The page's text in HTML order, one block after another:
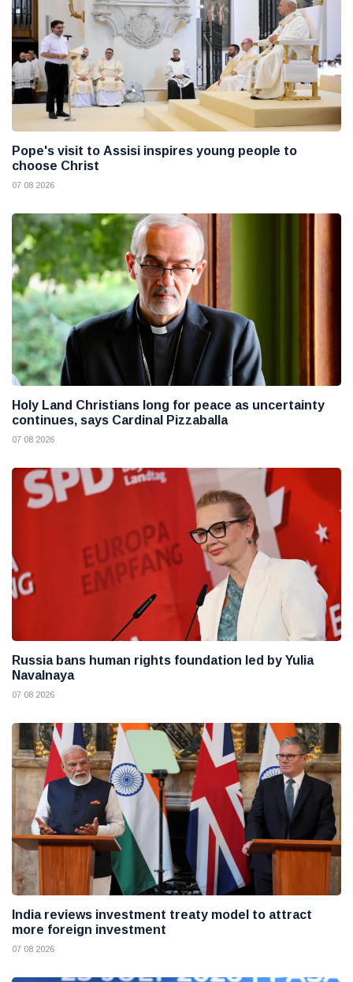
Pope's visit to Assisi inspires young people to
choose Christ
07 08 2026
Holy Land Christians long for peace as uncertainty
continues, says Cardinal Pizzaballa
07 08 2026
Russia bans human rights foundation led by Yulia
Navalnaya
07 08 2026
India reviews investment treaty model to attract
more foreign investment
07 08 2026